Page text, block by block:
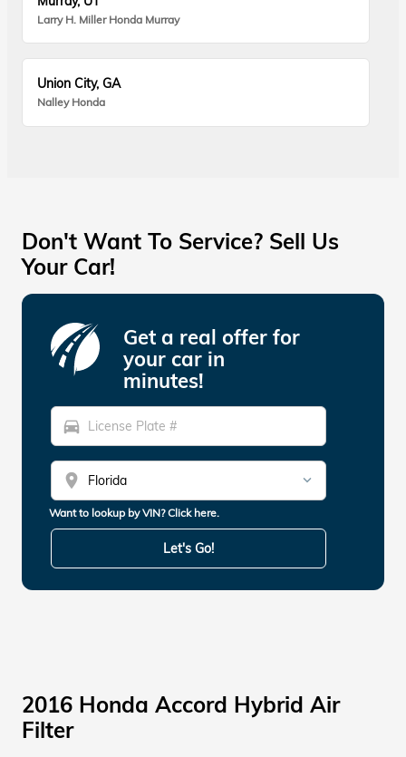
Larry H. Miller Honda Murray
Union City, GA
Nalley Honda
Don't Want To Service? Sell Us
Your Car!
Get a real offer for
your car in
minutes!
directions_car
location_on
Want to lookup by VIN? Click here.
Let's Go!
2016 Honda Accord Hybrid Air
Filter